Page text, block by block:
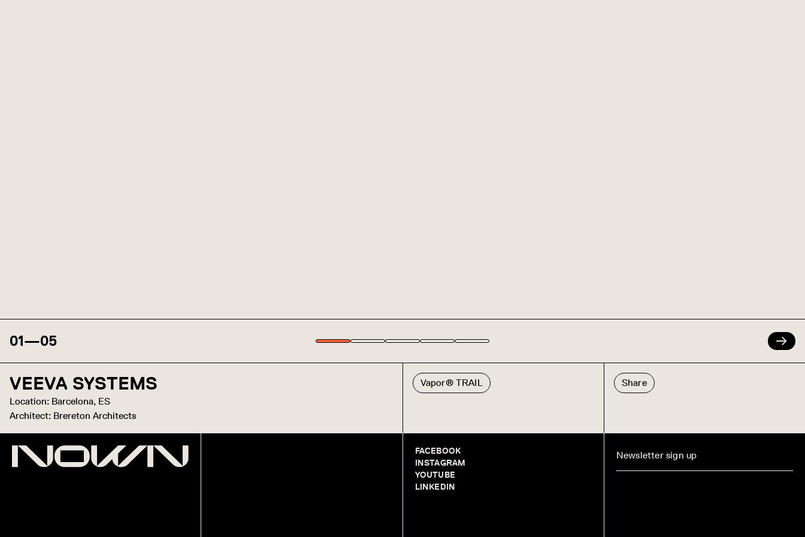
01—05
VEEVA SYSTEMS
Location: Barcelona, ES
Architect: Brereton Architects
Vapor® TRAIL Share
FACEBOOK
INSTAGRAM
YOUTUBE
LINKEDIN